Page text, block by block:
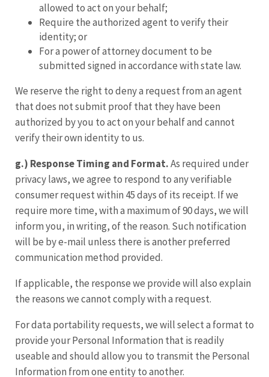
allowed to act on your behalf;
Require the authorized agent to verify their
identity; or
For a power of attorney document to be
submitted signed in accordance with state law.
We reserve the right to deny a request from an agent
that does not submit proof that they have been
authorized by you to act on your behalf and cannot
verify their own identity to us.
g.) Response Timing and Format.As required under
privacy laws, we agree to respond to any verifiable
consumer request within 45 days of its receipt. If we
require more time, with a maximum of 90 days, we will
inform you, in writing, of the reason. Such notification
will be by e-mail unless there is another preferred
communication method provided.
If applicable, the response we provide will also explain
the reasons we cannot comply with a request.
For data portability requests, we will select a format to
provide your Personal Information that is readily
useable and should allow you to transmit the Personal
Information from one entity to another.